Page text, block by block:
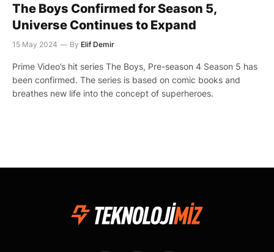
The Boys Confirmed for Season 5,
Universe Continues to Expand
15 May 2024 By Elif Demir
Prime Video’s hit series The Boys, Pre-season 4 Season 5 has
been confirmed. The series is based on comic books and
breathes new life into the concept of superheroes.